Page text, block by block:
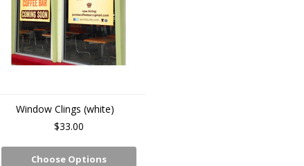
Window Clings (white)
$33.00
Choose Options